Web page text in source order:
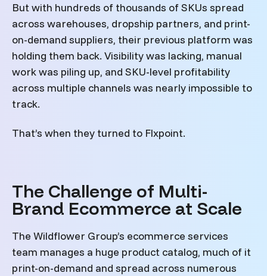
But with hundreds of thousands of SKUs spread
across warehouses, dropship partners, and print-
on-demand suppliers, their previous platform was
holding them back. Visibility was lacking, manual
work was piling up, and SKU-level profitability
across multiple channels was nearly impossible to
track.
That’s when they turned to Flxpoint.
The Challenge of Multi-
Brand Ecommerce at Scale
The Wildflower Group’s ecommerce services
team manages a huge product catalog, much of it
print-on-demand and spread across numerous